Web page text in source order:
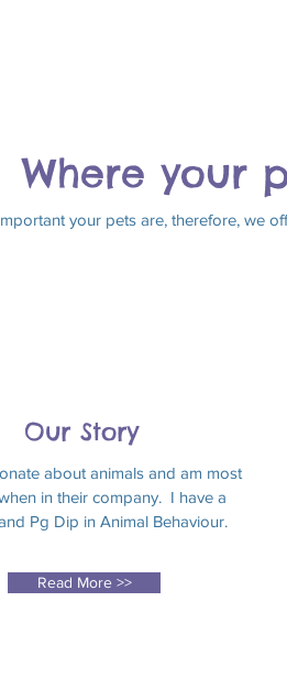
Where your
your pets are, therefore, we
Our Story
about animals and am most
in their company. I have a
Pg Dip in Animal Behaviour.
Read More >>